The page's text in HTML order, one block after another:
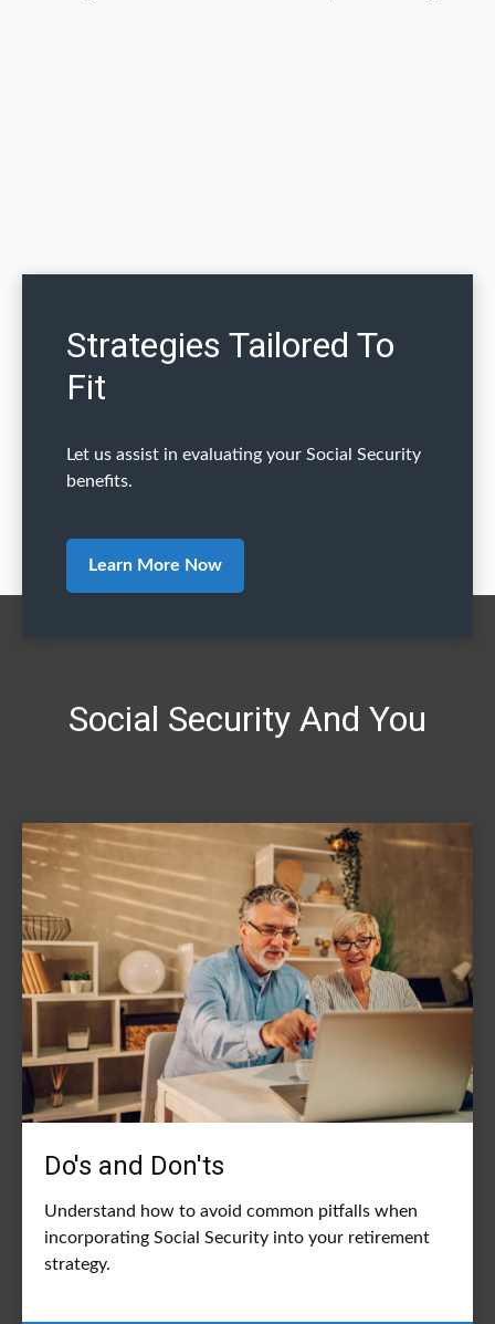
Strategies Tailored To
Fit
Let us assist in evaluating your Social Security
benefits.
Learn More Now
Social Security And You
Do's and Don'ts
Understand how to avoid common pitfalls when
incorporating Social Security into your retirement
strategy.